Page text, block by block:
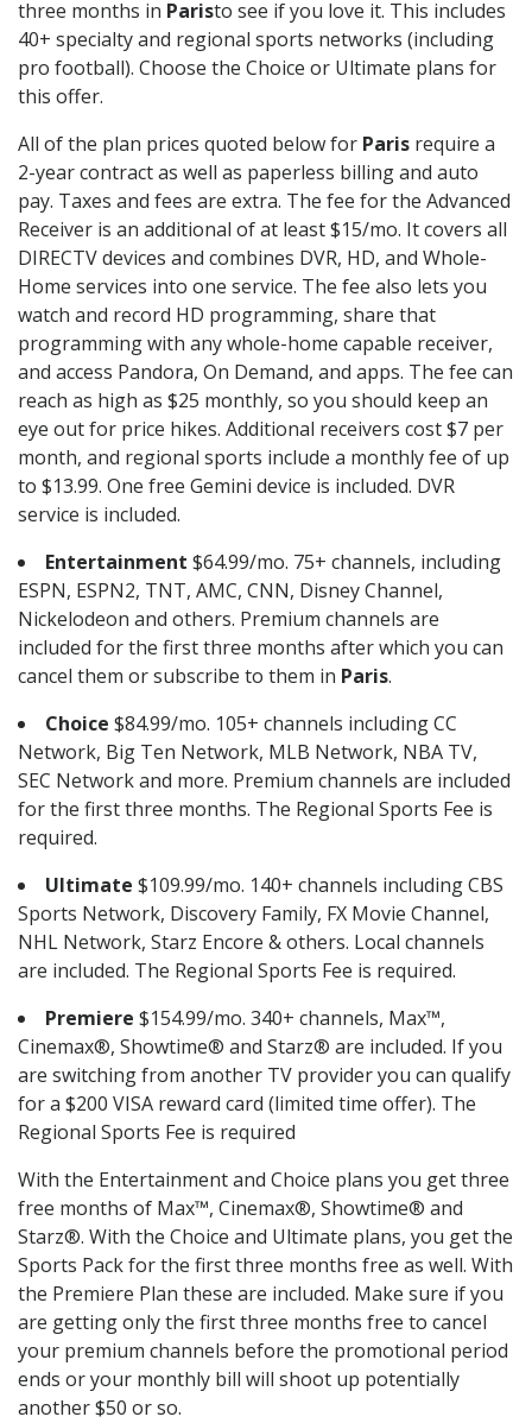
three months in Paristo see if you love it. This includes
40+ specialty and regional sports networks (including
pro football). Choose the Choice or Ultimate plans for
this offer.
All of the plan prices quoted below for Paris require a
2-year contract as well as paperless billing and auto
pay. Taxes and fees are extra. The fee for the Advanced
Receiver is an additional of at least $15/mo. It covers all
DIRECTV devices and combines DVR, HD, and Whole-
Home services into one service. The fee also lets you
watch and record HD programming, share that
programming with any whole-home capable receiver,
and access Pandora, On Demand, and apps. The fee can
reach as high as $25 monthly, so you should keep an
eye out for price hikes. Additional receivers cost $7 per
month, and regional sports include a monthly fee of up
to $13.99. One free Gemini device is included. DVR
service is included.
Entertainment $64.99/mo. 75+ channels, including
ESPN, ESPN2, TNT, AMC, CNN, Disney Channel,
Nickelodeon and others. Premium channels are
included for the first three months after which you can
cancel them or subscribe to them in Paris.
Choice $84.99/mo. 105+ channels including CC
Network, Big Ten Network, MLB Network, NBA TV,
SEC Network and more. Premium channels are included
for the first three months. The Regional Sports Fee is
required.
Ultimate $109.99/mo. 140+ channels including CBS
Sports Network, Discovery Family, FX Movie Channel,
NHL Network, Starz Encore & others. Local channels
are included. The Regional Sports Fee is required.
Premiere $154.99/mo. 340+ channels, Max™,
Cinemax®, Showtime® and Starz® are included. If you
are switching from another TV provider you can qualify
for a $200 VISA reward card (limited time offer). The
Regional Sports Fee is required
With the Entertainment and Choice plans you get three
free months of Max™, Cinemax®, Showtime® and
Starz®. With the Choice and Ultimate plans, you get the
Sports Pack for the first three months free as well. With
the Premiere Plan these are included. Make sure if you
are getting only the first three months free to cancel
your premium channels before the promotional period
ends or your monthly bill will shoot up potentially
another $50 or so.